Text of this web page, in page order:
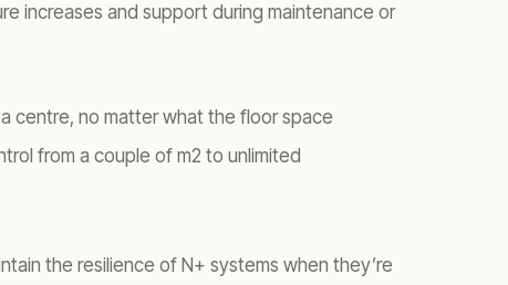
increases and support during maintenance or
centre, no matter what the floor space
from a couple of m2 to unlimited
the resilience of N+ systems when they’re